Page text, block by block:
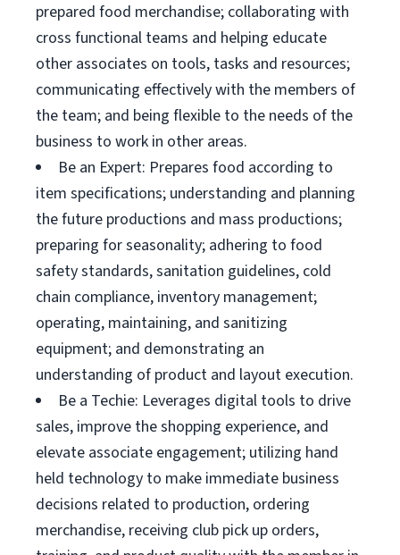
prepared food merchandise; collaborating with
cross functional teams and helping educate
other associates on tools, tasks and resources;
communicating effectively with the members of
the team; and being flexible to the needs of the
business to work in other areas.
Be an Expert: Prepares food according to
item specifications; understanding and planning
the future productions and mass productions;
preparing for seasonality; adhering to food
safety standards, sanitation guidelines, cold
chain compliance, inventory management;
operating, maintaining, and sanitizing
equipment; and demonstrating an
understanding of product and layout execution.
Be a Techie: Leverages digital tools to drive
sales, improve the shopping experience, and
elevate associate engagement; utilizing hand
held technology to make immediate business
decisions related to production, ordering
merchandise, receiving club pick up orders,